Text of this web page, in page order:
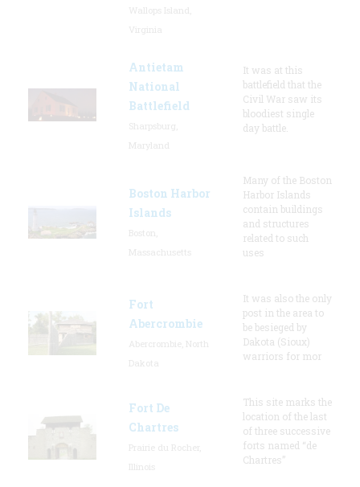
Antietam
National
Battlefield
It was at this
battlefield that the
Civil War saw its
bloodiest single
day battle.
Boston Harbor
Islands
Many of the Boston
Harbor Islands
contain buildings
and structures
related to such
uses
Fort
Abercrombie
It was also the only
post in the area to
be besieged by
Dakota (Sioux)
warriors for mor
Fort De
Chartres
This site marks the
location of the last
of three successive
forts named “de
Chartres”